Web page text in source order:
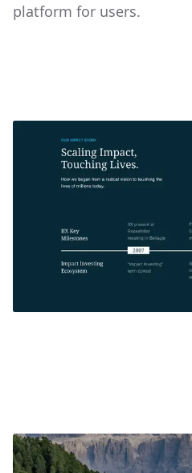
platform for users.